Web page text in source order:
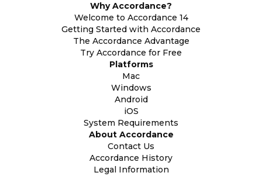
Why Accordance?
Welcome to Accordance 14
Getting Started with Accordance
The Accordance Advantage
Try Accordance for Free
Platforms
Mac
Windows
Android
iOS
System Requirements
About Accordance
Contact Us
Accordance History
Legal Information